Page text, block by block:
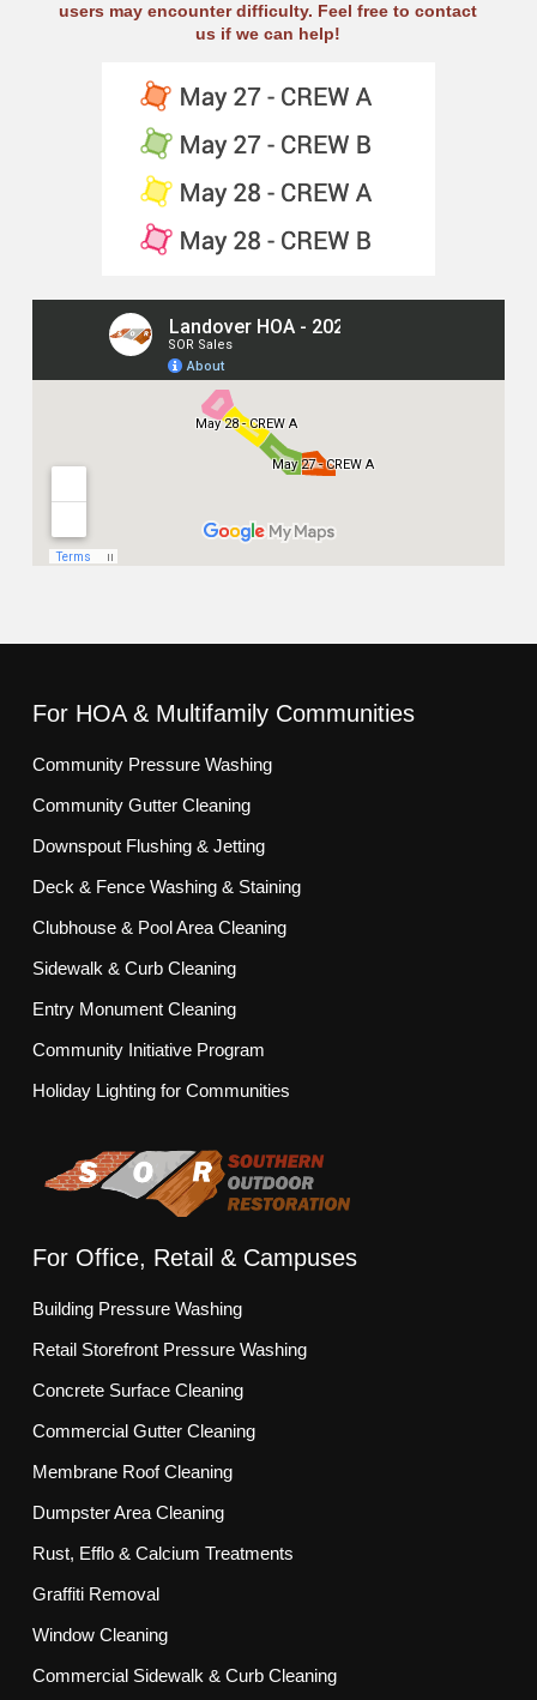
users may encounter difficulty. Feel free to contact
us if we can help!
For HOA & Multifamily Communities
Community Pressure Washing
Community Gutter Cleaning
Downspout Flushing & Jetting
Deck & Fence Washing & Staining
Clubhouse & Pool Area Cleaning
Sidewalk & Curb Cleaning
Entry Monument Cleaning
Community Initiative Program
Holiday Lighting for Communities
For Office, Retail & Campuses
Building Pressure Washing
Retail Storefront Pressure Washing
Concrete Surface Cleaning
Commercial Gutter Cleaning
Membrane Roof Cleaning
Dumpster Area Cleaning
Rust, Efflo & Calcium Treatments
Graffiti Removal
Window Cleaning
Commercial Sidewalk & Curb Cleaning